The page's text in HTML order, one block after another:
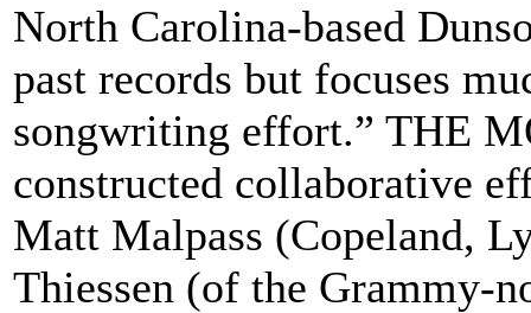
North Carolina-based
past records but focuses
songwriting effort.” THE
constructed collaborative
Matt Malpass (Copeland,
Thiessen (of the Grammy-